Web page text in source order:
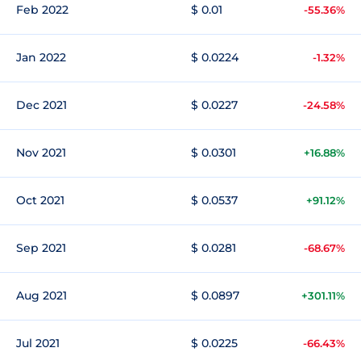
Feb 2022 $ 0.01 -55.36%
Jan 2022 $ 0.0224 -1.32%
Dec 2021 $ 0.0227 -24.58%
Nov 2021 $ 0.0301 +16.88%
Oct 2021 $ 0.0537 +91.12%
Sep 2021 $ 0.0281 -68.67%
Aug 2021 $ 0.0897 +301.11%
Jul 2021 $ 0.0225 -66.43%